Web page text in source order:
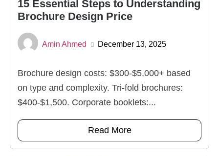
15 Essential Steps to Understanding
Brochure Design Price
Amin Ahmed December 13, 2025
Brochure design costs: $300-$5,000+ based
on type and complexity. Tri-fold brochures:
$400-$1,500. Corporate booklets:...
Read More